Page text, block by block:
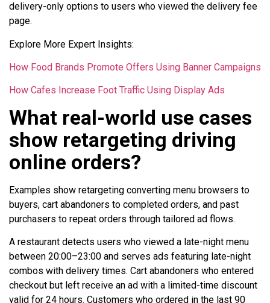
delivery-only options to users who viewed the delivery fee
page.
Explore More Expert Insights:
How Food Brands Promote Offers Using Banner Campaigns
How Cafes Increase Foot Traffic Using Display Ads
What real-world use cases
show retargeting driving
online orders?
Examples show retargeting converting menu browsers to
buyers, cart abandoners to completed orders, and past
purchasers to repeat orders through tailored ad flows.
A restaurant detects users who viewed a late-night menu
between 20:00–23:00 and serves ads featuring late-night
combos with delivery times. Cart abandoners who entered
checkout but left receive an ad with a limited-time discount
valid for 24 hours. Customers who ordered in the last 90